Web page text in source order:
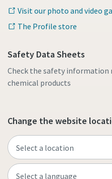
Visit our photo and video
The Profile store
Safety Data Sheets
Check the safety
chemical products
Change the website